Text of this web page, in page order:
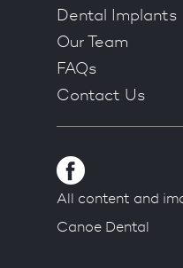
Dental Implants
Our Team
FAQs
Contact Us
All content and
Canoe Dental